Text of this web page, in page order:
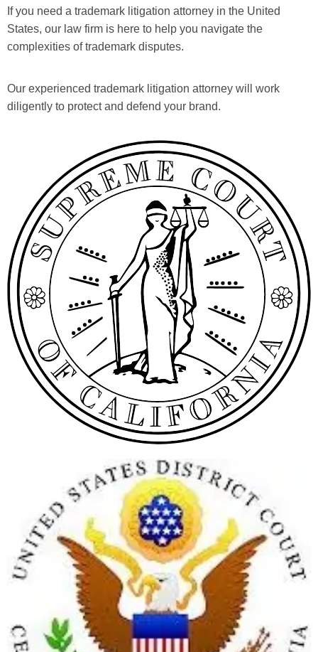
If you need a trademark litigation attorney in the United
States, our law firm is here to help you navigate the
complexities of trademark disputes.
Our experienced trademark litigation attorney will work
diligently to protect and defend your brand.